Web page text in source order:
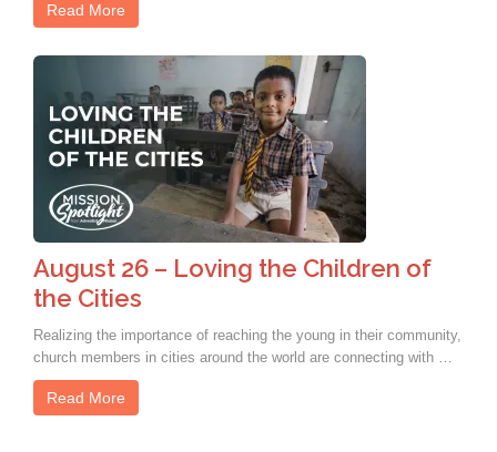
Read More
August 26 – Loving the Children of
the Cities
Realizing the importance of reaching the young in their community,
church members in cities around the world are connecting with …
Read More